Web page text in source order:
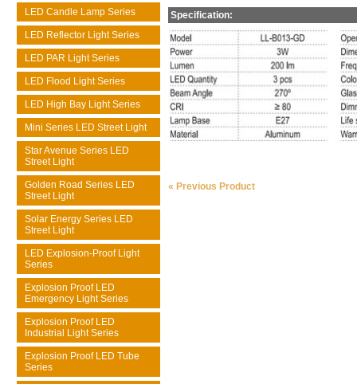
LED Candle Lamp Series
LED Reflector Light Series
LED PAR Light Series
LED Flood Light Series
LED High Bay Light Series
Mini Series LED Street Light
Star Avenue Series LED
Street Light
Golden Road Series LED
Street Light
Solar Energy Series LED
Street Light
LED Explosion-Proof Light
Series
Explosion Proof LED
Emergency Light Series
Explosion Proof LED
Industrial Light Series
Explosion Proof LED Tube
Series
Specification:
« Previous Product